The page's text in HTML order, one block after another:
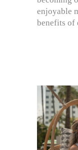
enjoyable
benefits of